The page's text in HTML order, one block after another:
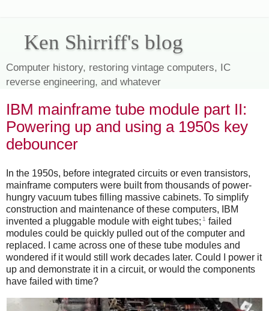
Ken Shirriff's blog
Computer history, restoring vintage computers, IC
reverse engineering, and whatever
IBM mainframe tube module part II:
Powering up and using a 1950s key
debouncer
In the 1950s, before integrated circuits or even transistors,
mainframe computers were built from thousands of power-
hungry vacuum tubes filling massive cabinets. To simplify
construction and maintenance of these computers, IBM
invented a pluggable module with eight tubes; 1 failed
modules could be quickly pulled out of the computer and
replaced. I came across one of these tube modules and
wondered if it would still work decades later. Could I power it
up and demonstrate it in a circuit, or would the components
have failed with time?